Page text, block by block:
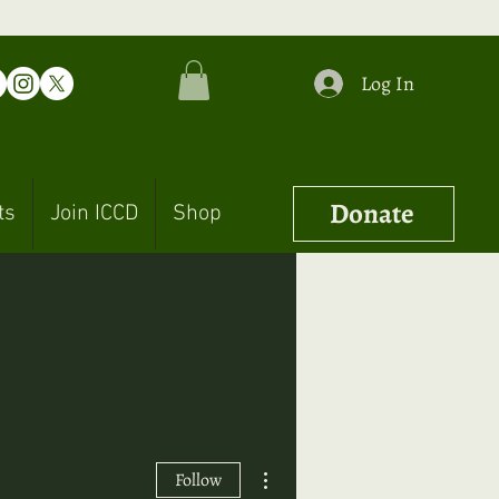
Log In
Join ICCD Shop Donate
Follow